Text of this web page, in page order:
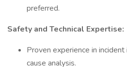
preferred.
Safety and Technical Expertise:
Proven experience in
cause analysis.